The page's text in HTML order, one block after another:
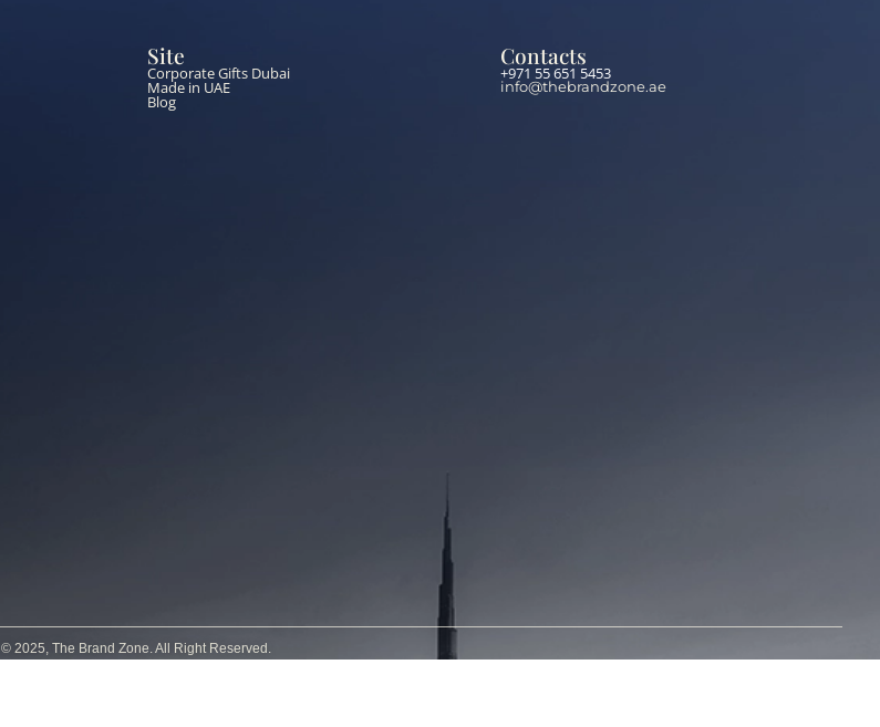
Site
Corporate Gifts Dubai
Made in UAE
Blog
Contacts
+971 55 651 5453
info@thebrandzone.ae
© 2025, The Brand Zone. All Right Reserved.